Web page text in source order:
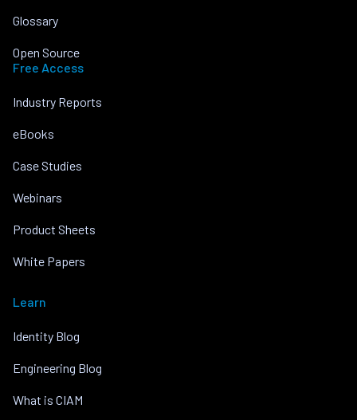
Glossary
Open Source
Free Access
Industry Reports
eBooks
Case Studies
Webinars
Product Sheets
White Papers
Learn
Identity Blog
Engineering Blog
What is CIAM